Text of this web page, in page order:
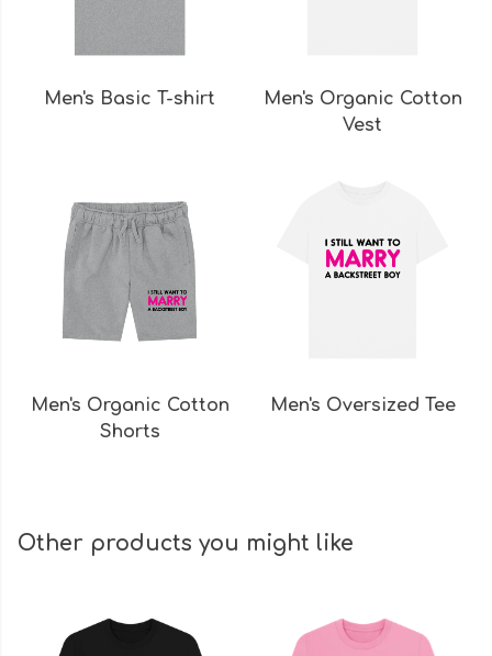
Men's Basic T-shirt
Men's Organic Cotton
Vest
Men's Organic Cotton
Shorts
Men's Oversized Tee
Other products you might like